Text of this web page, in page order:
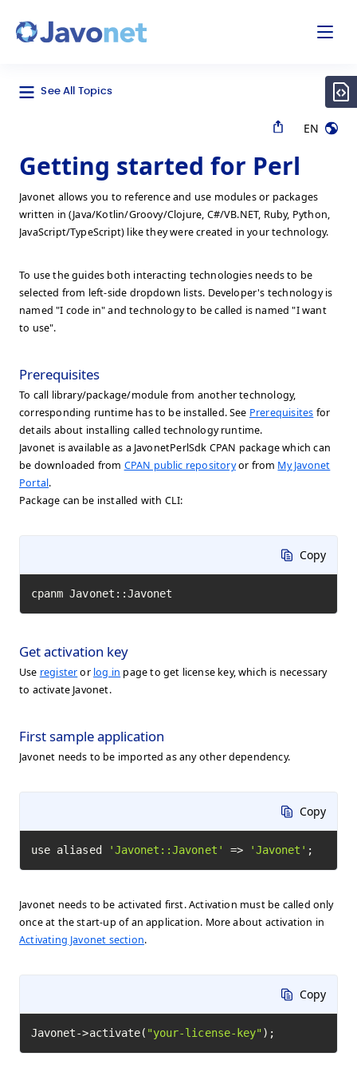
See All Topics
EN
Getting started for Perl
Javonet allows you to reference and use modules or packages
written in (Java/Kotlin/Groovy/Clojure, C#/VB.NET, Ruby, Python,
JavaScript/TypeScript) like they were created in your technology.
To use the guides both interacting technologies needs to be
selected from left-side dropdown lists. Developer's technology is
named "I code in" and technology to be called is named "I want
to use".
Prerequisites
To call library/package/module from another technology,
corresponding runtime has to be installed. See Prerequisites for
details about installing called technology runtime.
Javonet is available as a JavonetPerlSdk CPAN package which can
be downloaded from CPAN public repositoryor from My Javonet
Portal.
Package can be installed with CLI:
Copy
cpanm Javonet::Javonet
Get activation key
Use registeror log in page to get license key, which is necessary
to activate Javonet.
First sample application
Javonet needs to be imported as any other dependency.
Copy
use aliased 'Javonet::Javonet' => 'Javonet' ;
Javonet needs to be activated first. Activation must be called only
once at the start-up of an application. More about activation in
Activating Javonet section.
Copy
Javonet->activate( "your-license-key" );